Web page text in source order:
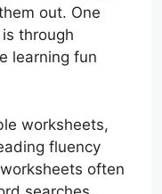
out. One
through
learning fun
worksheets,
fluency
often